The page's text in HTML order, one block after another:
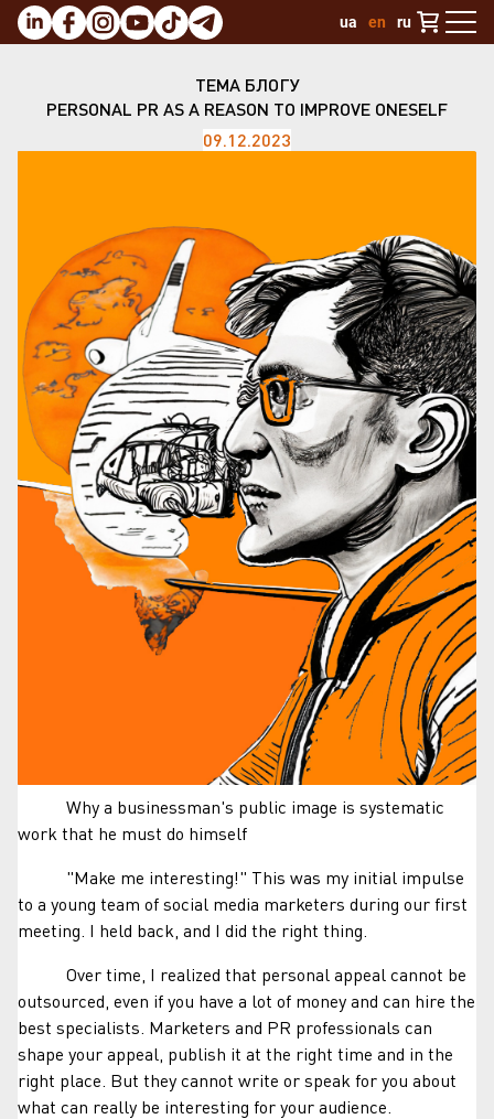
ua en ru
ТЕМА БЛОГУ
09.12.2023
PERSONAL PR AS A REASON TO IMPROVE ONESELF
Why a businessman's public image is systematic
work that he must do himself
"Make me interesting!" This was my initial impulse
to a young team of social media marketers during our first
meeting. I held back, and I did the right thing.
Over time, I realized that personal appeal cannot be
outsourced, even if you have a lot of money and can hire the
best specialists. Marketers and PR professionals can
shape your appeal, publish it at the right time and in the
right place. But they cannot write or speak for you about
what can really be interesting for your audience.